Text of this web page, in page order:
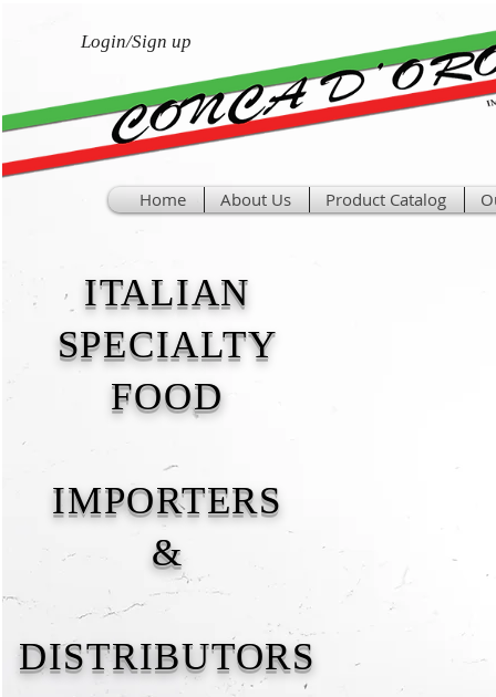
Login/Sign up
Home About Us Product Catalog
ITALIAN
SPECIALTY
FOOD
IMPORTERS
&
DISTRIBUTORS